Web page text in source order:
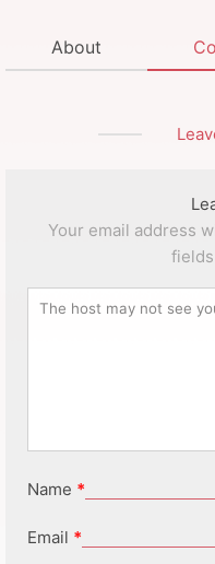
About
Your email address
Name *
Email *